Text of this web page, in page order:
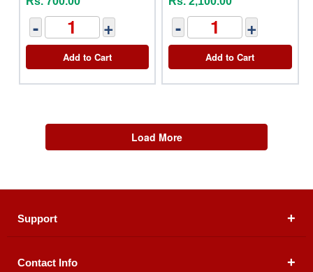
- +
Add to Cart
- +
Add to Cart
Load More
Support
About Us
Contact Info